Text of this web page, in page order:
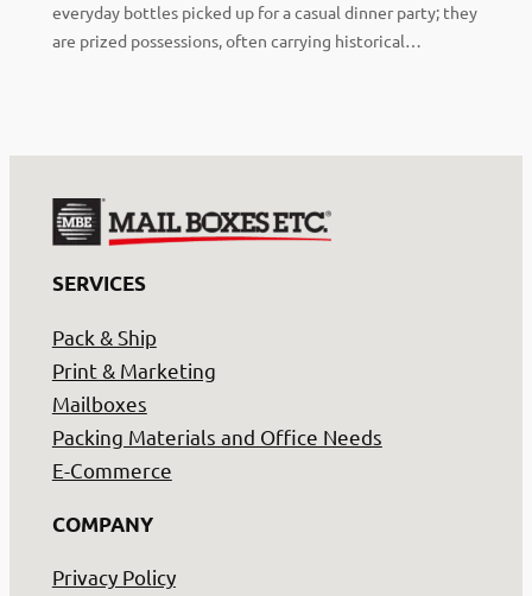
everyday bottles picked up for a casual dinner party; they
are prized possessions, often carrying historical…
SERVICES
Pack & Ship
Print & Marketing
Mailboxes
Packing Materials and Office Needs
E-Commerce
COMPANY
Privacy Policy